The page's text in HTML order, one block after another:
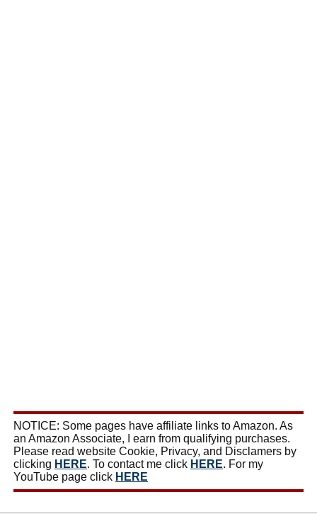
NOTICE: Some pages have affiliate links to Amazon. As
an Amazon Associate, I earn from qualifying purchases.
Please read website Cookie, Privacy, and Disclamers by
clicking HERE. To contact me click HERE. For my
YouTube page click HERE